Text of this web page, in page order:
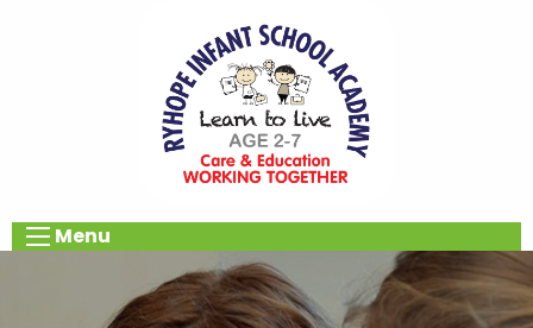
Menu